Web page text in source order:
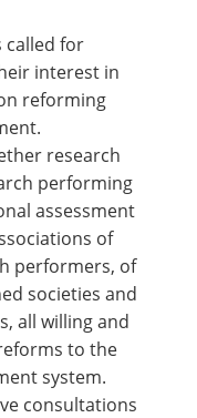
called for
interest in
reforming
research
performing
assessment
of
performers, of
societies and
all willing and
to the
system.
consultations